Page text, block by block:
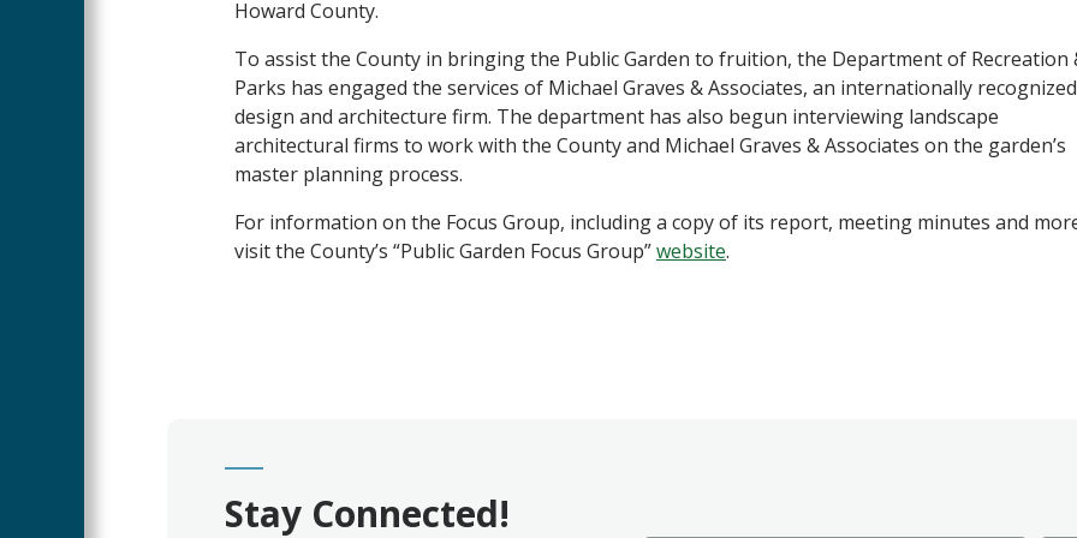
Howard County.
To assist the County in bringing the Public Garden to fruition, the Department of Recreation
Parks has engaged the services of Michael Graves & Associates, an internationally recognized
design and architecture firm. The department has also begun interviewing landscape
architectural firms to work with the County and Michael Graves & Associates on the garden’s
master planning process.
For information on the Focus Group, including a copy of its report, meeting minutes and
visit the County’s “Public Garden Focus Group”website.
Stay Connected!